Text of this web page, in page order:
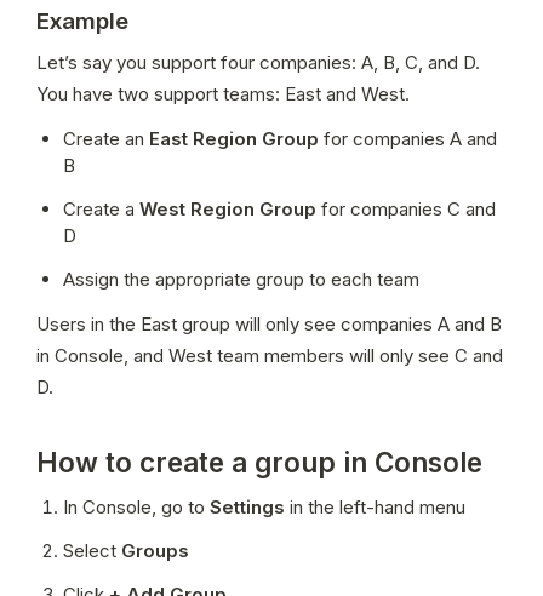
Example
Let’s say you support four companies: A, B, C, and D.
You have two support teams: East and West.
Create an East Region Group for companies A and
B
Create a West Region Group for companies C and
D
Assign the appropriate group to each team
Users in the East group will only see companies A and B
in Console, and West team members will only see C and
D.
How to create a group in Console
In Console, go to Settings in the left-hand menu
Select Groups